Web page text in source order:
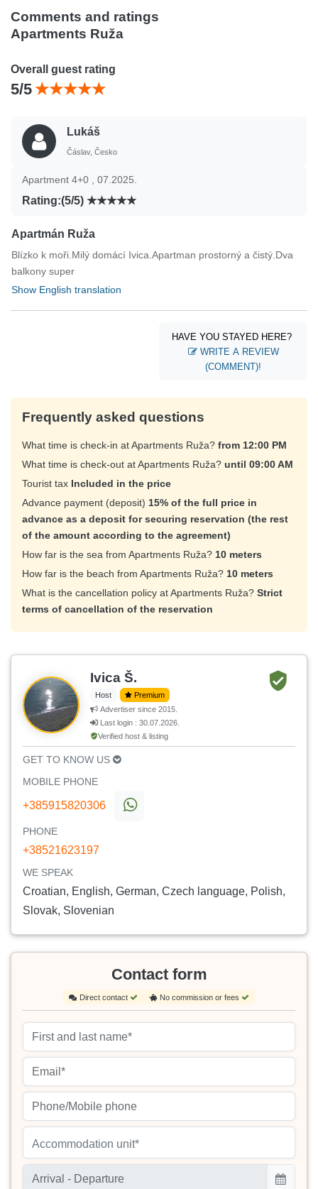
Comments and ratings
Apartments Ruža
Overall guest rating
5/5
Lukáš
Čáslav, Česko
Apartment 4+0 , 07.2025.
Rating:(5/5)
Apartmán Ruža
Blízko k moři.Milý domácí Ivica.Apartman prostorný a čistý.Dva
balkony super
Show English translation
HAVE YOU STAYED HERE?
WRITE A REVIEW
(COMMENT)!
Frequently asked questions
What time is check-in at Apartments Ruža? from 12:00 PM
What time is check-out at Apartments Ruža? until 09:00 AM
Tourist tax Included in the price
Advance payment (deposit) 15% of the full price in
advance as a deposit for securing reservation (the rest
of the amount according to the agreement)
How far is the sea from Apartments Ruža? 10 meters
How far is the beach from Apartments Ruža? 10 meters
What is the cancellation policy at Apartments Ruža? Strict
terms of cancellation of the reservation
Ivica Š.
Host
Premium
Advertiser since 2015.
Last login : 30.07.2026.
Verified host & listing
GET TO KNOW US
MOBILE PHONE
+385915820306
PHONE
+38521623197
WE SPEAK
Croatian, English, German, Czech language, Polish,
Slovak, Slovenian
Contact form
Direct contact No commission or fees
Accommodation unit*